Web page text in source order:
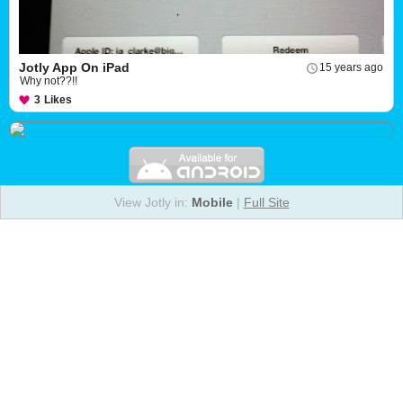
15 years ago
Jotly App On iPad
Why not??!!
3 Likes
View Jotly in: Mobile| Full Site